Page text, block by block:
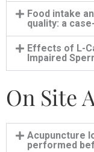
Food intake
quality: a
Effects of L-
Impaired
On Site
Acupuncture
performed